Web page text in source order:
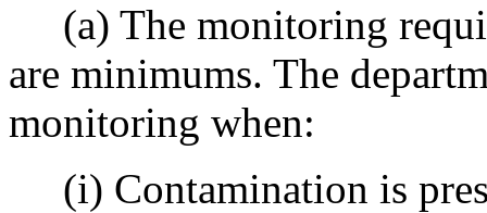
(a) The monitoring
are minimums. The
monitoring when:
(i) Contamination is